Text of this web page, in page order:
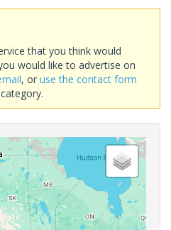
that you think would
would like to advertise on
, or use the contact form